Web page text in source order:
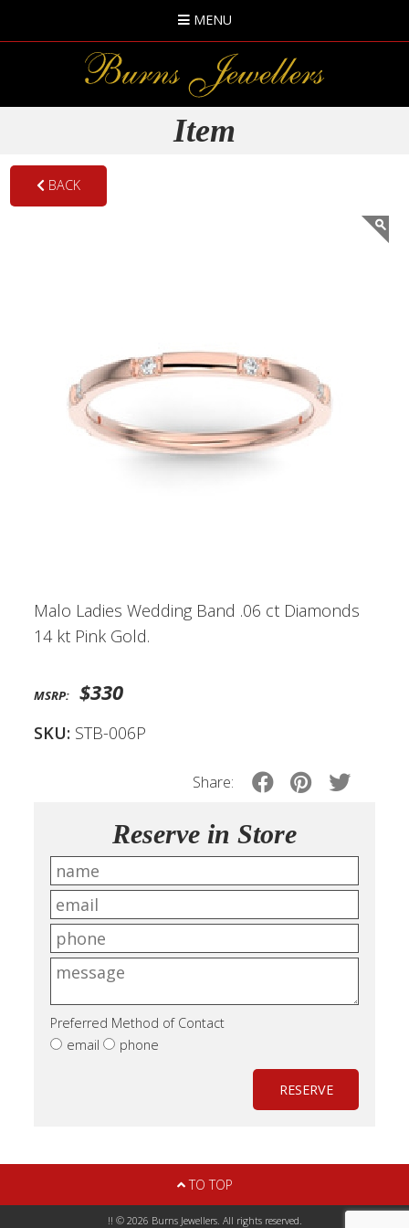
MENU
Item
BACK
Malo Ladies Wedding Band .06 ct Diamonds
14 kt Pink Gold.
MSRP: $330
SKU: STB-006P
Share:
Reserve in Store
Preferred Method of Contact
email
phone
RESERVE
TO TOP
!! © 2026 Burns Jewellers. All rights reserved.